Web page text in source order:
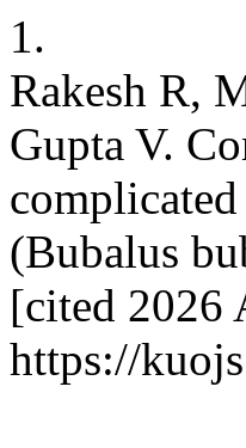
1.
Rakesh R,
Gupta V.
(Bubalus
[cited 2026
https://